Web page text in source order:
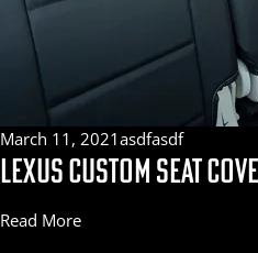
March 11, 2021asdfasdf
LEXUS CUSTOM SEAT
Read More